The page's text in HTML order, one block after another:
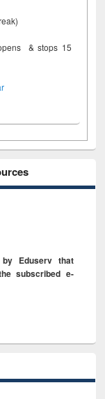
& stops 15
by Eduserv that
subscribed e-